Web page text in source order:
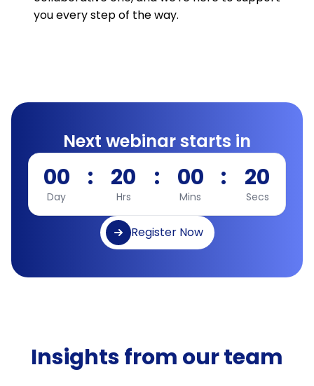
you every step of the way.
Next webinar starts in
00
Day
: 20
Hrs
: 00
Mins
: 19
Secs
Register Now
Insights from our team